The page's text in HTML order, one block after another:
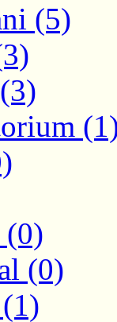
(5)
(0)
(0)